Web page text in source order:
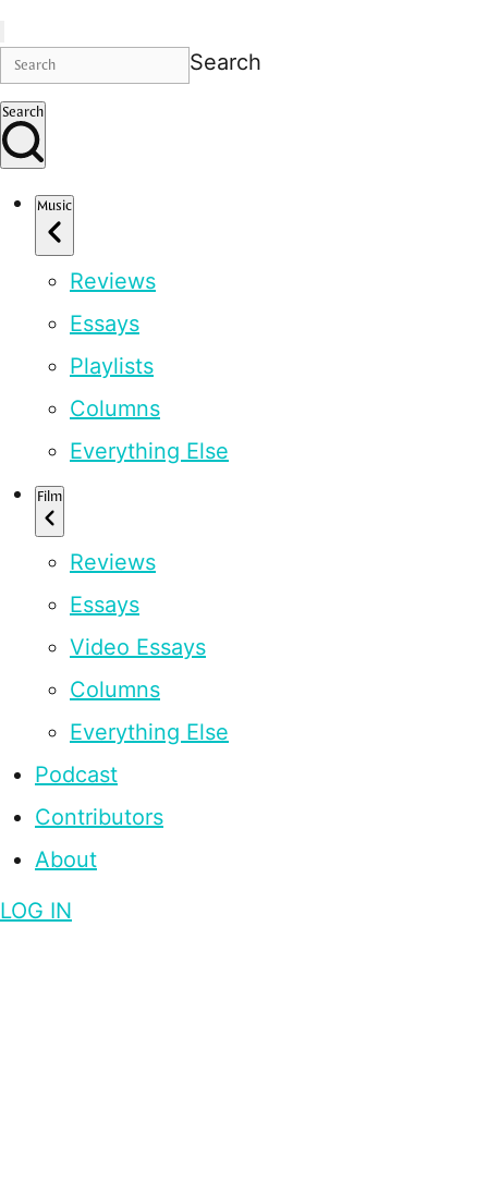
Search
Search
Music
Reviews
Essays
Playlists
Columns
Everything Else
Film
Reviews
Essays
Video Essays
Columns
Everything Else
Podcast
Contributors
About
LOG IN